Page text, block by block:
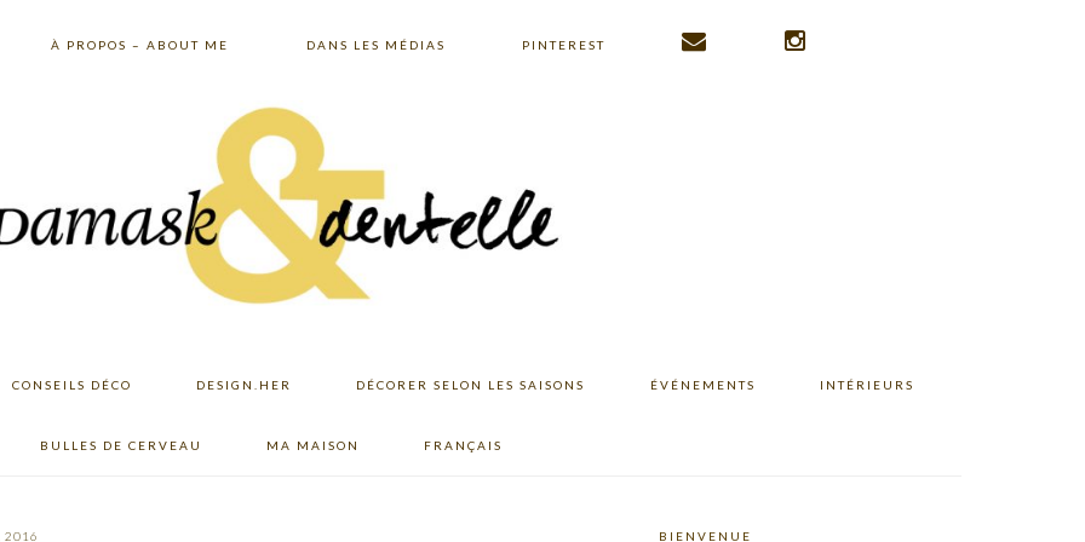
À PROPOS – ABOUT ME DANS LES MÉDIAS PINTEREST
CONSEILS DÉCO DESIGN.HER DÉCORER SELON LES SAISONS ÉVÉNEMENTS INTÉRIEURS
BULLES DE CERVEAU MA MAISON FRANÇAIS
2016 BIENVENUE